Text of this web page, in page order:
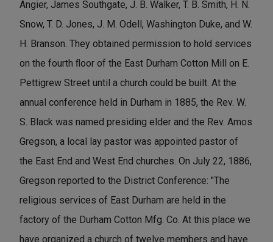
Angier, James Southgate, J. B. Walker, T. B. Smith, H. N.
Snow, T. D. Jones, J. M. Odell, Washington Duke, and W.
H. Branson. They obtained permission to hold services
on the fourth ﬂoor of the East Durham Cotton Mill on E.
Pettigrew Street until a church could be built. At the
annual conference held in Durham in 1885, the Rev. W.
S. Black was named presiding elder and the Rev. Amos
Gregson, a local lay pastor was appointed pastor of
the East End and West End churches. On July 22, 1886,
Gregson reported to the District Conference: "The
religious services of East Durham are held in the
factory of the Durham Cotton Mfg. Co. At this place we
have organized a church of twelve members and have